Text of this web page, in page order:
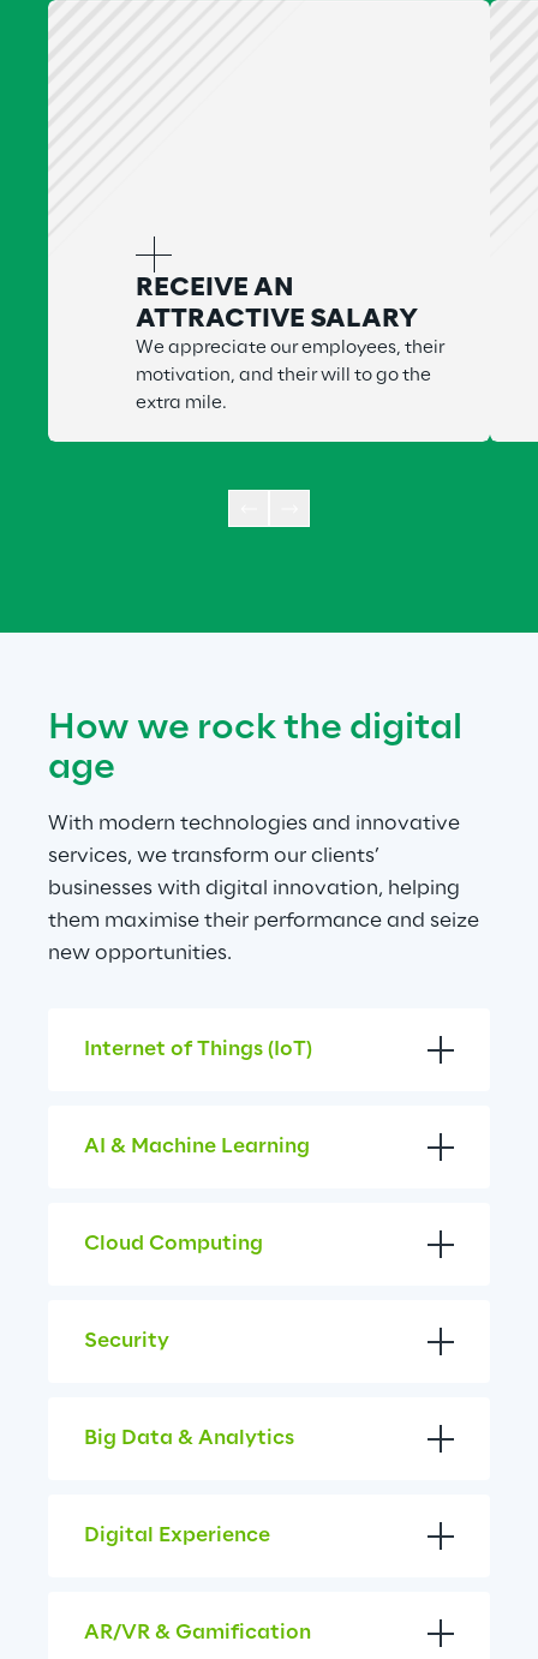
RECEIVE AN
ATTRACTIVE SALARY
We appreciate our employees, their
motivation, and their will to go the
extra mile.
How we rock the digital
age
With modern technologies and innovative
services, we transform our clients’
businesses with digital innovation, helping
them maximise their performance and seize
new opportunities.
Internet of Things (IoT)
AI & Machine Learning
Cloud Computing
Security
Big Data & Analytics
Digital Experience
AR/VR & Gamification